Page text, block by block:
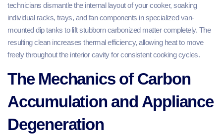
technicians dismantle the internal layout of your cooker, soaking
individual racks, trays, and fan components in specialized van-
mounted dip tanks to lift stubborn carbonized matter completely. The
resulting clean increases thermal efficiency, allowing heat to move
freely throughout the interior cavity for consistent cooking cycles.
The Mechanics of Carbon
Accumulation and Appliance
Degeneration